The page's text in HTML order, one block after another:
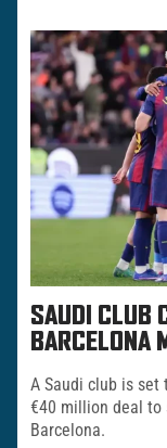
SAUDI CLUB
BARCELONA
A Saudi club is set
€40 million deal to
Barcelona.